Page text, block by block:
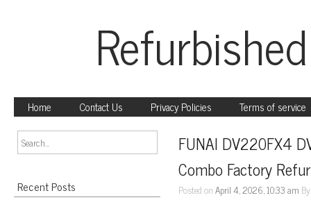
Home Contact Us Privacy Policies Terms of service
Recent Posts
FUNAI DV220FX4
Combo Factory
Posted onApril 4, 2026, 10:33 am